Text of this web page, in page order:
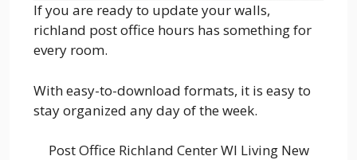
If you are ready to update your walls,
richland post office hours has something for
every room.
With easy-to-download formats, it is easy to
stay organized any day of the week.
Post Office Richland Center WI Living New